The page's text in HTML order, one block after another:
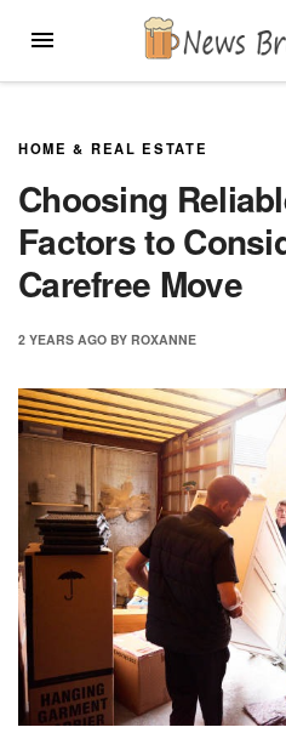
MENU
HOME & REAL ESTATE
Choosing
Factors to
Carefree Move
2 YEARS AGO BY ROXANNE